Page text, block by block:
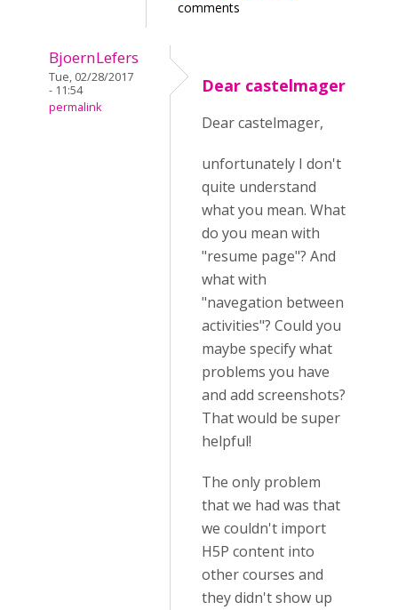
comments
BjoernLefers
Tue, 02/28/2017
- 11:54
permalink
Dear castelmager
Dear castelmager,
unfortunately I don't
quite understand
what you mean. What
do you mean with
"resume page"? And
what with
"navegation between
activities"? Could you
maybe specify what
problems you have
and add screenshots?
That would be super
helpful!
The only problem
that we had was that
we couldn't import
H5P content into
other courses and
they didn't show up